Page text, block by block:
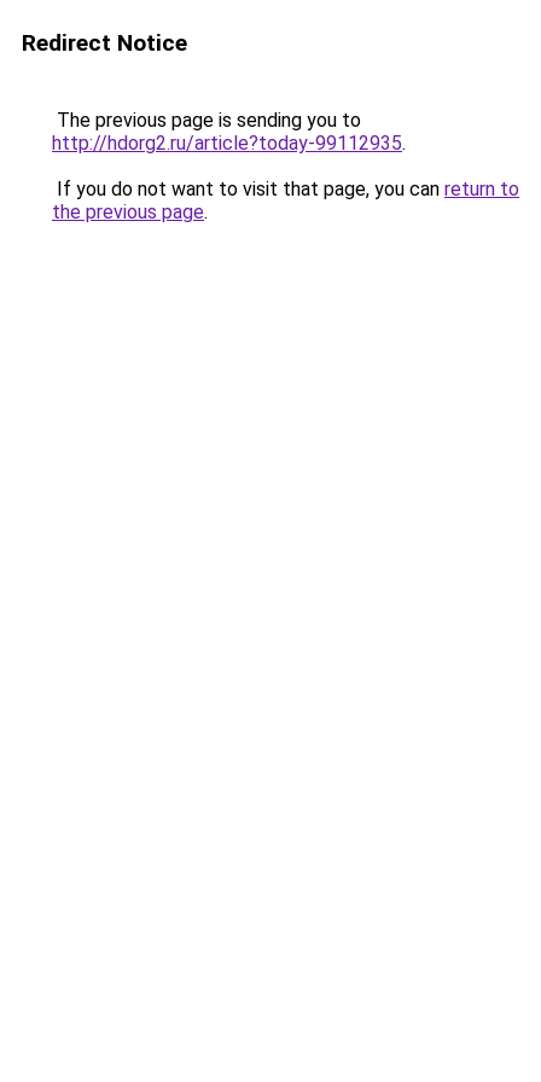
Redirect Notice
The previous page is sending you to
http://hdorg2.ru/article?today-99112935.
If you do not want to visit that page, you can return to
the previous page.